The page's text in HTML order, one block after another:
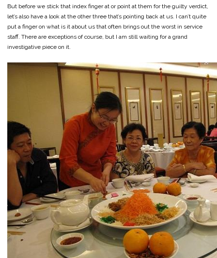
But before we stick that index finger at or point at them for the guilty verdict,
let’s also have a look at the other three that’s pointing back at us. I can’t quite
put a finger on what is it about us that often brings out the worst in service
staff. There are exceptions of course, but I am still waiting for a grand
investigative piece on it.